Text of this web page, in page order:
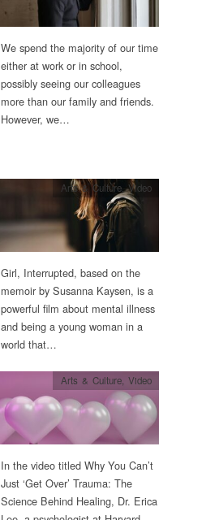
We spend the majority of our time
either at work or in school,
possibly seeing our colleagues
more than our family and friends.
However, we…
Arts & Culture,Video
Girl, Interrupted, based on the
memoir by Susanna Kaysen, is a
powerful film about mental illness
and being a young woman in a
world that…
Arts & Culture, Video
In the video titled Why You Can’t
Just ‘Get Over’ Trauma: The
Science Behind Healing, Dr. Erica